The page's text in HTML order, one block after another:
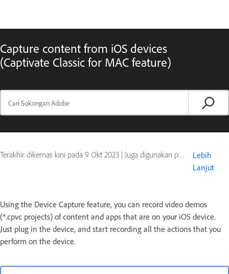
Capture content from iOS devices
(Captivate Classic for MAC feature)
Terakhir dikemas kini pada 9 Okt 2023 | Juga digunakan pada Captivate
Lebih
Lanjut
Using the Device Capture feature, you can record video demos
(*.cpvc projects) of content and apps that are on your iOS device.
Just plug in the device, and start recording all the actions that you
perform on the device.